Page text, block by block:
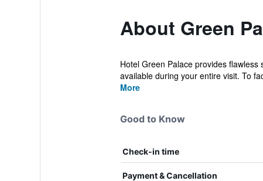
About Green
Hotel Green Palace provides
available during your entire visit. To
More
Good to Know
Check-in time
Payment & Cancellation